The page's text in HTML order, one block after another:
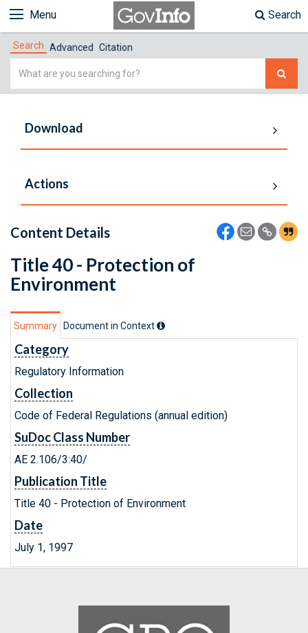
Menu Search
Search Advanced Citation
Simple
Download
Actions
Content Details
Title 40 - Protection of
Environment
Summary Document in Context
Category
Regulatory Information
Collection
Code of Federal Regulations (annual edition)
SuDoc Class Number
AE 2.106/3:40/
Publication Title
Title 40 - Protection of Environment
Date
July 1, 1997